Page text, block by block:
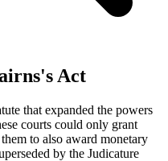
Act
that expanded the powers
courts could only grant
to also award monetary
by the Judicature